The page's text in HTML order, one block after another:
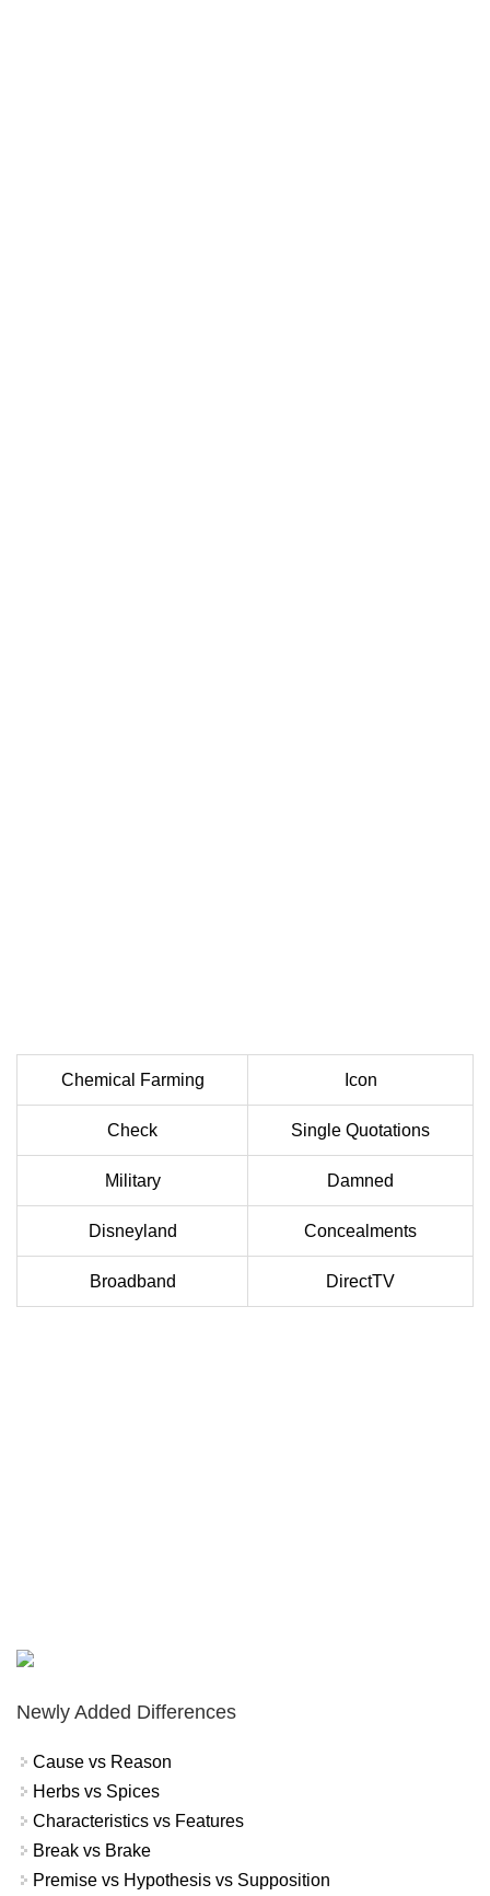
Chemical Farming Icon
Check Single Quotations
Military Damned
Disneyland Concealments
Broadband DirectTV
Newly Added Differences
Cause vs Reason
Herbs vs Spices
Characteristics vs Features
Break vs Brake
Premise vs Hypothesis vs Supposition